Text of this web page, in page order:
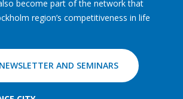
become part of the network that
region’s competitiveness in life
AND SEMINARS